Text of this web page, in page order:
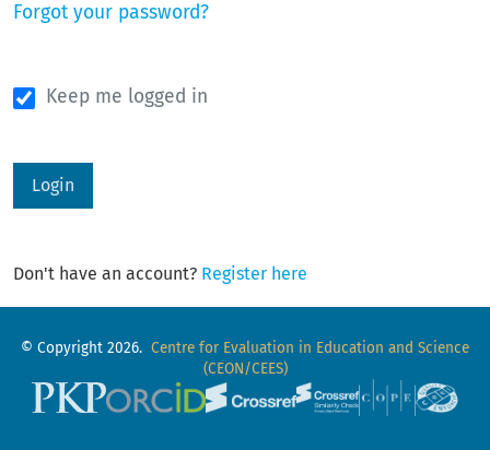
Forgot your password?
Keep me logged in
Login
Don't have an account? Register here
© Copyright 2026. Centre for Evaluation in Education and Science
(CEON/CEES)